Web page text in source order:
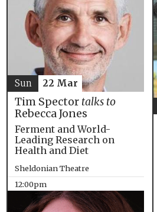
Tim Spector talks to
Rebecca Jones
Ferment and World-
Leading Research on
Health and Diet
Sheldonian Theatre
12:00pm
Sun 22 Mar